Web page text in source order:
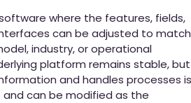
where the features, fields,
can be adjusted to match
industry, or operational
platform remains stable, but
and handles processes is
can be modified as the